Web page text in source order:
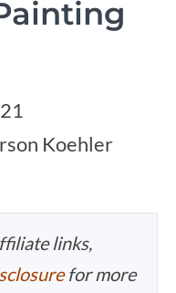
Koehler
links,
for more